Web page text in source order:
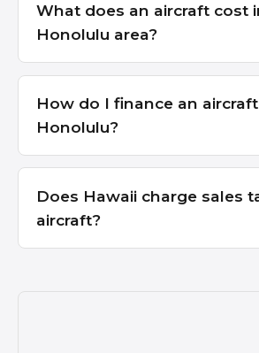
What does an aircraft cost
Honolulu area?
How do I finance an
Honolulu?
Does Hawaii charge sales
aircraft?